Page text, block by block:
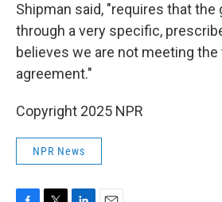
Shipman said, "requires that
through a very specific,
believes we are not meeting
agreement."
Copyright 2025 NPR
NPR News